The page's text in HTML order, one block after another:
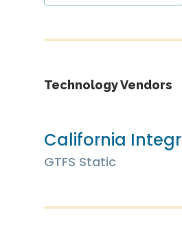
Technology Vendors
California
GTFS Static